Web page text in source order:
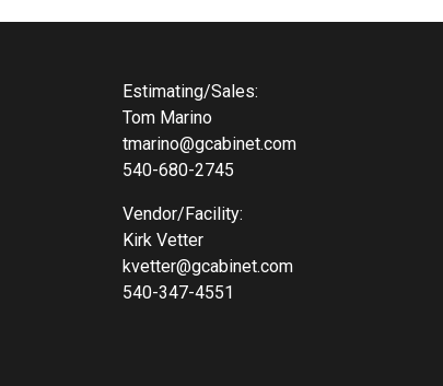
Estimating/Sales:
Tom Marino
tmarino@gcabinet.com
540-680-2745
Vendor/Facility:
Kirk Vetter
kvetter@gcabinet.com
540-347-4551